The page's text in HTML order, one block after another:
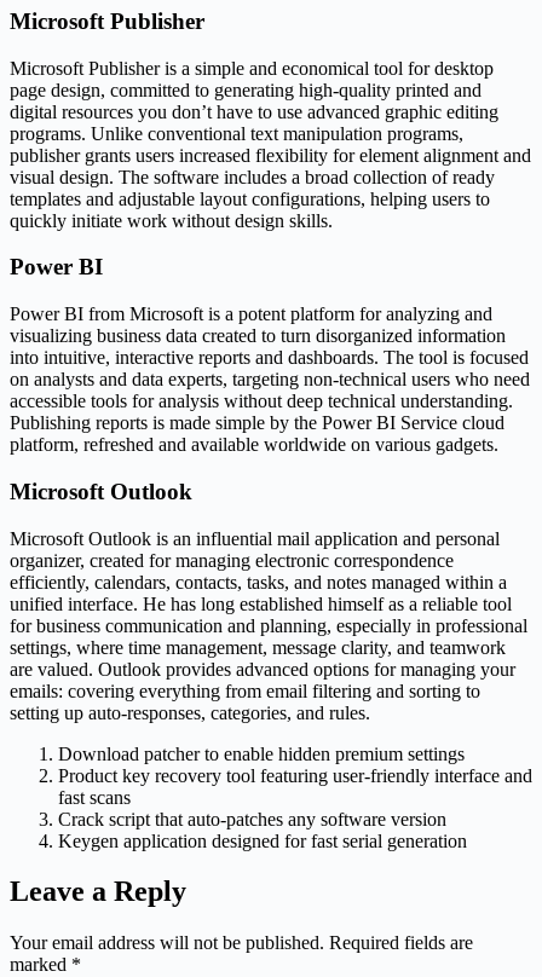
Microsoft Publisher
Microsoft Publisher is a simple and economical tool for desktop
page design, committed to generating high-quality printed and
digital resources you don’t have to use advanced graphic editing
programs. Unlike conventional text manipulation programs,
publisher grants users increased flexibility for element alignment and
visual design. The software includes a broad collection of ready
templates and adjustable layout configurations, helping users to
quickly initiate work without design skills.
Power BI
Power BI from Microsoft is a potent platform for analyzing and
visualizing business data created to turn disorganized information
into intuitive, interactive reports and dashboards. The tool is focused
on analysts and data experts, targeting non-technical users who need
accessible tools for analysis without deep technical understanding.
Publishing reports is made simple by the Power BI Service cloud
platform, refreshed and available worldwide on various gadgets.
Microsoft Outlook
Microsoft Outlook is an influential mail application and personal
organizer, created for managing electronic correspondence
efficiently, calendars, contacts, tasks, and notes managed within a
unified interface. He has long established himself as a reliable tool
for business communication and planning, especially in professional
settings, where time management, message clarity, and teamwork
are valued. Outlook provides advanced options for managing your
emails: covering everything from email filtering and sorting to
setting up auto-responses, categories, and rules.
Download patcher to enable hidden premium settings
Product key recovery tool featuring user-friendly interface and
fast scans
Crack script that auto-patches any software version
Keygen application designed for fast serial generation
Leave a Reply
Your email address will not be published. Required fields are
marked *